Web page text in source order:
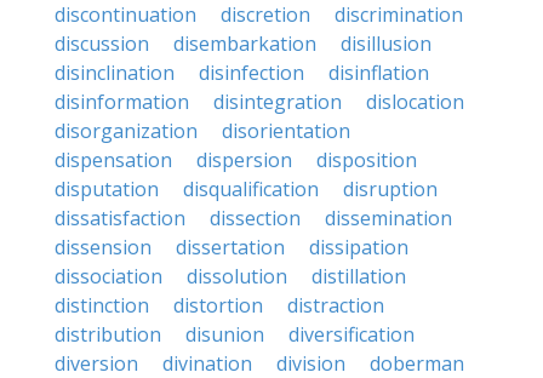
discontinuation
discretion
discrimination
discussion
disembarkation
disillusion
disinclination
disinfection
disinflation
disinformation
disintegration
dislocation
disorganization
disorientation
dispensation
dispersion
disposition
disputation
disqualification
disruption
dissatisfaction
dissection
dissemination
dissension
dissertation
dissipation
dissociation
dissolution
distillation
distinction
distortion
distraction
distribution
disunion
diversification
diversion
divination division
doberman